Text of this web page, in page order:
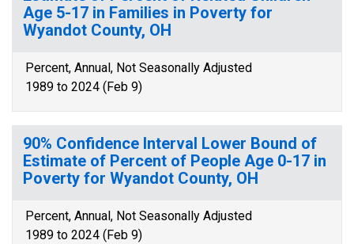
Age 5-17 in Families in Poverty for
Wyandot County, OH
Percent, Annual, Not Seasonally Adjusted
1989 to 2024 (Feb 9)
90% Confidence Interval Lower Bound of
Estimate of Percent of People Age 0-17 in
Poverty for Wyandot County, OH
Percent, Annual, Not Seasonally Adjusted
1989 to 2024 (Feb 9)